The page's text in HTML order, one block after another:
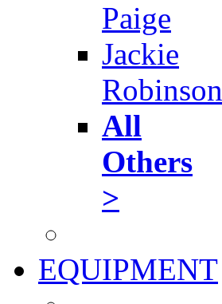
Paige
Jackie
Robinson
All
Others
>
EQUIPMENT